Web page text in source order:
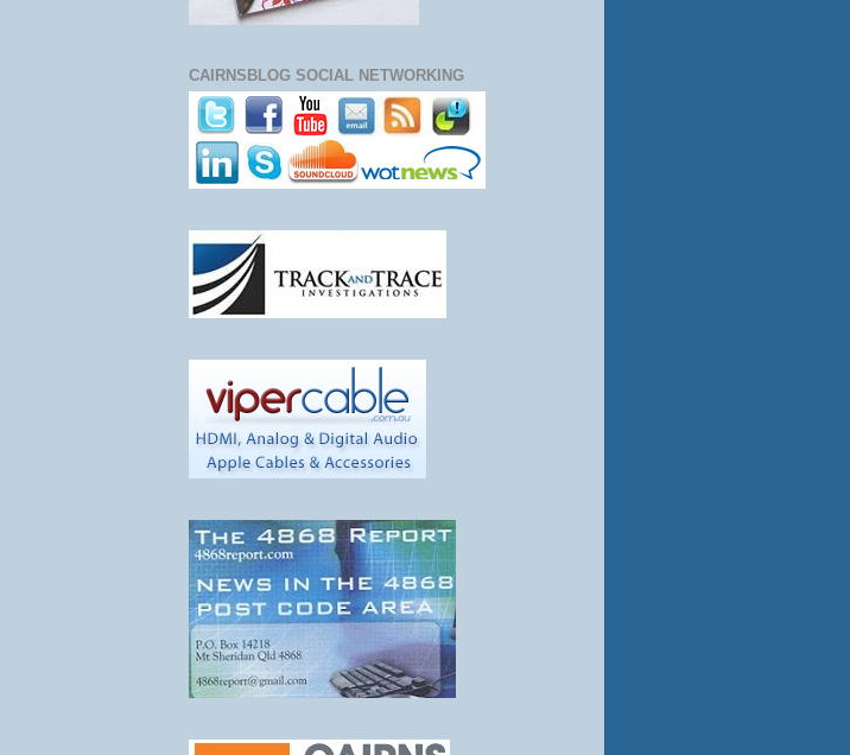
CAIRNSBLOG SOCIAL NETWORKING